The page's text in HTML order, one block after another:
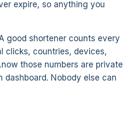
expire, so anything you
good shortener counts every
clicks, countries, devices,
those numbers are private
dashboard. Nobody else can